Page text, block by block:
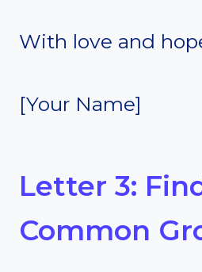
With love and
[Your Name]
Letter 3:
Common